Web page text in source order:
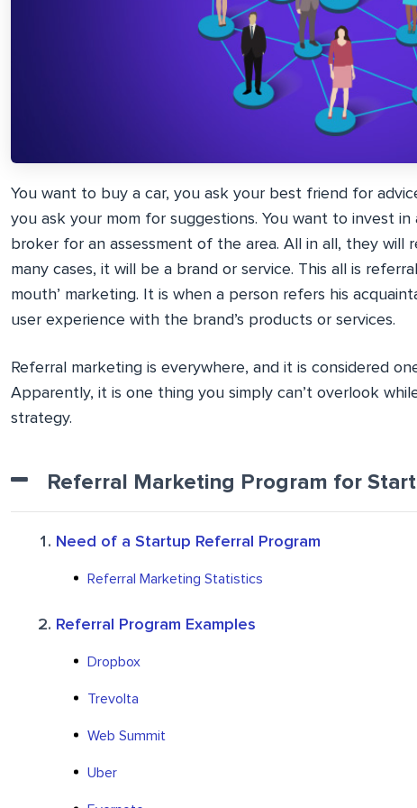
You want to buy a car, you ask your best friend for
you ask your mom for suggestions. You want to invest
broker for an assessment of the area. All in all, they will
many cases, it will be a brand or service. This all is
mouth’ marketing. It is when a person refers his
user experience with the brand’s products or services.
Referral marketing is everywhere, and it is considered
Apparently, it is one thing you simply can’t overlook
strategy.
Referral Marketing Program for
Need of a Startup Referral Program
Referral Marketing Statistics
Referral Program Examples
Dropbox
Trevolta
Web Summit
Uber